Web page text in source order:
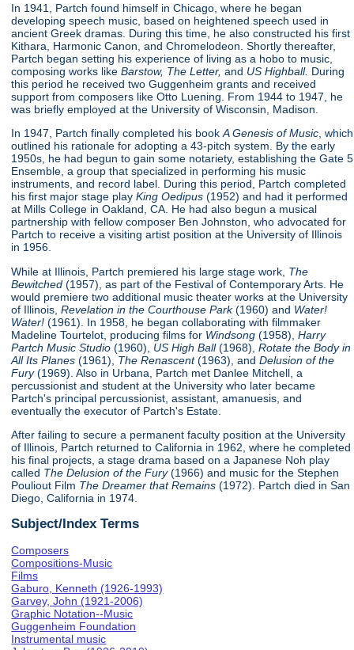
In 1941, Partch found himself in Chicago, where he began
developing speech music, based on heightened speech used in
ancient Greek dramas. During this time, he also constructed his first
Kithara, Harmonic Canon, and Chromelodeon. Shortly thereafter,
Partch began setting his experience of living as a hobo to music,
composing works likeBarstow, The Letter,and US Highball. During
this period he received two Guggenheim grants and received
support from composers like Otto Luening. From 1944 to 1947, he
was briefly employed at the University of Wisconsin, Madison.
In 1947, Partch finally completed his bookA Genesis of Music, which
outlined his rationale for adopting a 43-pitch system. By the early
1950s, he had begun to gain some notariety, establishing the Gate 5
Ensemble, a group that specialized in performing his music
instruments, and record label. During this period, Partch completed
his first major stage playKing Oedipus(1952) and had it performed
at Mills College in Oakland, CA. He had also begun a musical
partnership with fellow composer Ben Johnston, who advocated for
Partch to receive a visiting artist position at the University of Illinois
in 1956.
While at Illinois, Partch premiered his large stage work, The
Bewitched(1957), as part of the Festival of Contemporary Arts. He
would premiere two additional music theater works at the University
of Illinois, Revelation in the Courthouse Park(1960) and Water!
Water! (1961). In 1958, he began collaborating with filmmaker
Madeline Tourtelot, producing films for Windsong(1958),Harry
Partch Music Studio(1960), US High Ball(1968),Rotate the Body in
All Its Planes(1961), The Renascent(1963), andDelusion of the
Fury(1969). Also in Urbana, Partch met Danlee Mitchell, a
percussionist and student at the University who later became
Partch's principal percussionist, assistant, amanuesis, and
eventually the executor of Partch's Estate.
After failing to secure a permanent faculty position at the University
of Illinois, Partch returned to California in 1962, where he completed
his final projects, a stage drama based on a Japanese Noh play
called The Delusion of the Fury(1966) and music for the Stephen
Pouliout Film The Dreamer that Remains (1972). Partch died in San
Diego, California in 1974.
Subject/Index Terms
Composers
Compositions-Music
Films
Gaburo, Kenneth (1926-1993)
Garvey, John (1921-2006)
Graphic Notation--Music
Guggenheim Foundation
Instrumental music